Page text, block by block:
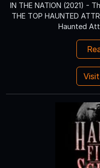
IN THE NATION (2021) -
THE TOP HAUNTED
Haunted